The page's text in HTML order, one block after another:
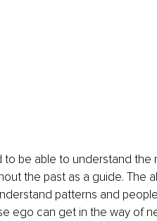
be able to understand
the past as a guide. The
patterns and
ego can get in the way of